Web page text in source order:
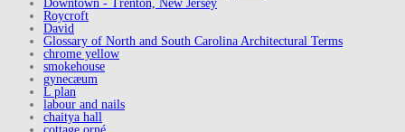
Downtown - Trenton, New Jersey
Roycroft
David
Glossary of North and South Carolina Architectural Terms
chrome yellow
smokehouse
gynecæum
L plan
labour and nails
chaitya hall
cottage orné